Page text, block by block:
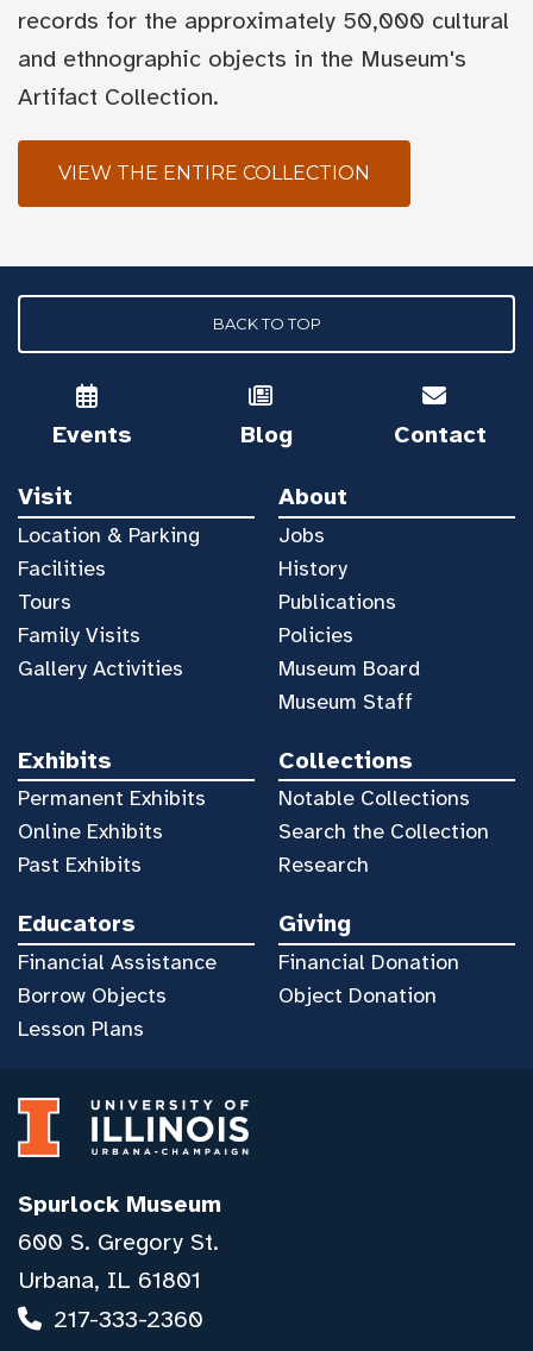
records for the approximately 50,000 cultural
and ethnographic objects in the Museum's
Artifact Collection.
VIEW THE ENTIRE COLLECTION
BACK TO TOP
Events Blog Contact
Visit
Location & Parking
Facilities
Tours
Family Visits
Gallery Activities
About
Jobs
History
Publications
Policies
Museum Board
Museum Staff
Exhibits
Permanent Exhibits
Online Exhibits
Past Exhibits
Collections
Notable Collections
Search the Collection
Research
Educators
Financial Assistance
Borrow Objects
Lesson Plans
Giving
Financial Donation
Object Donation
Spurlock Museum
600 S. Gregory St.
Urbana, IL 61801
217-333-2360